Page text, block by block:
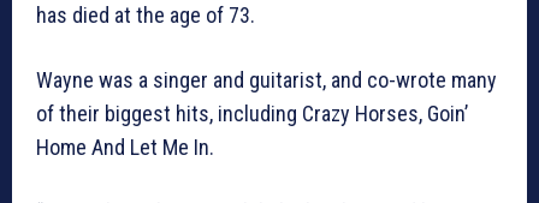
has died at the age of 73.
Wayne was a singer and guitarist, and co-wrote many
of their biggest hits, including Crazy Horses, Goin’
Home And Let Me In.